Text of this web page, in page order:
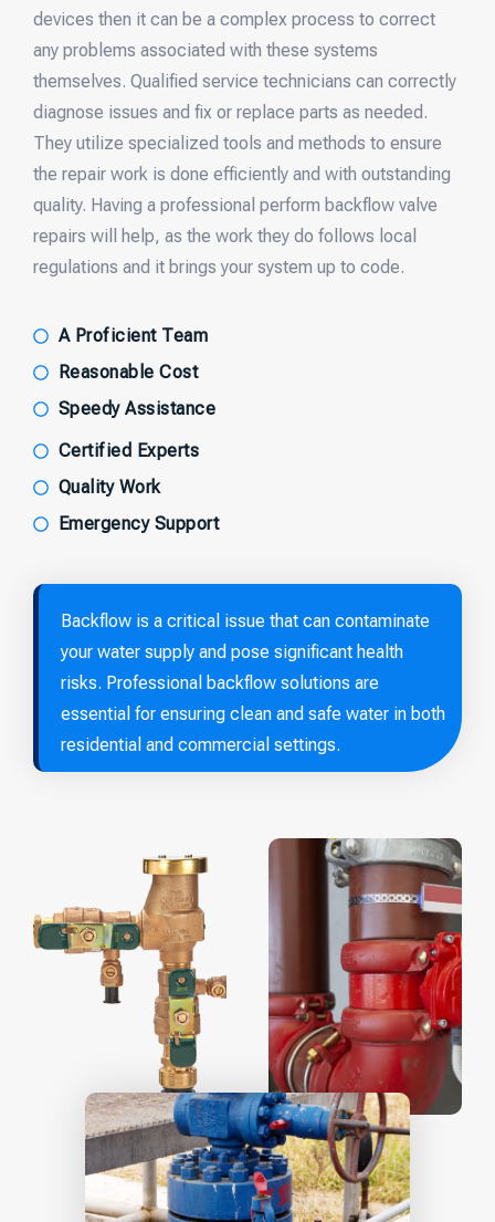
devices then it can be a complex process to correct
any problems associated with these systems
themselves. Qualified service technicians can correctly
diagnose issues and fix or replace parts as needed.
They utilize specialized tools and methods to ensure
the repair work is done efficiently and with outstanding
quality. Having a professional perform backflow valve
repairs will help, as the work they do follows local
regulations and it brings your system up to code.
A Proficient Team
Reasonable Cost
Speedy Assistance
Certified Experts
Quality Work
Emergency Support
Backflow is a critical issue that can contaminate
your water supply and pose significant health
risks. Professional backflow solutions are
essential for ensuring clean and safe water in both
residential and commercial settings.